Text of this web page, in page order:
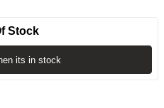
Stock
its in stock